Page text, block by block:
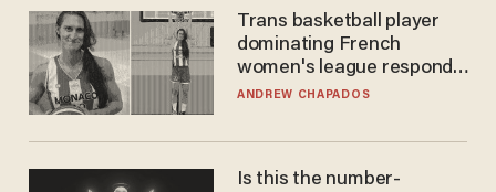
Trans basketball player
dominating French
women's league responds
to calls to play in WNBA
ANDREW CHAPADOS
Is this the number-